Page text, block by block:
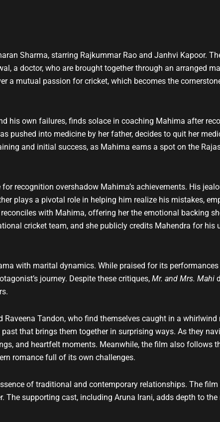
Sharma, starring Rajkummar Rao and Janhvi Kapoor.
a doctor, who are brought together through an arranged
a mutual passion for cricket, which becomes the
his own failures, finds solace in coaching Mahima after
pushed into medicine by her father, decides to quit her
and initial success, as Mahima earns a spot on the
recognition overshadow Mahima’s achievements. His
plays a pivotal role in helping him realize his mistakes,
with Mahima, offering her the emotional backing
cricket team, and she publicly credits Mahendra for his
with marital dynamics. While praised for its
journey. Despite these critiques, Mr. and Mrs. Mahi
Tandon, who find themselves caught in a whirlwind
that brings them together in surprising ways. As they
and heartfelt moments. Meanwhile, the film also follows
romance full of its own challenges.
of traditional and contemporary relationships. The
supporting cast, including Aruna Irani, adds depth to